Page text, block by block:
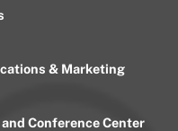
& Marketing
Conference Center